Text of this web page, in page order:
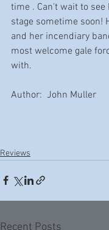
time . Can't wait to see
stage sometime soon!
and her incendiary
most welcome gale
with.
Author:  John Muller
Reviews
Recent Posts